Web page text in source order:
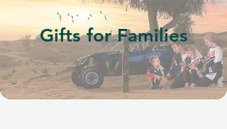
Gifts for Families